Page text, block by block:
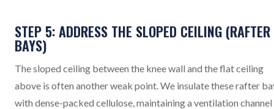
STEP 5: ADDRESS THE SLOPED CEILING (RAFTER
BAYS)
The sloped ceiling between the knee wall and the flat ceiling
above is often another weak point. We insulate these rafter
with dense-packed cellulose, maintaining a ventilation channel